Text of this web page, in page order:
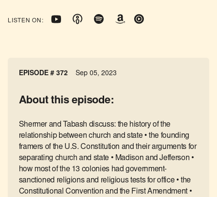
LISTEN ON:
EPISODE # 372 Sep 05, 2023
About this episode:
Shermer and Tabash discuss: the history of the
relationship between church and state • the founding
framers of the U.S. Constitution and their arguments for
separating church and state • Madison and Jefferson •
how most of the 13 colonies had government-
sanctioned religions and religious tests for office • the
Constitutional Convention and the First Amendment •